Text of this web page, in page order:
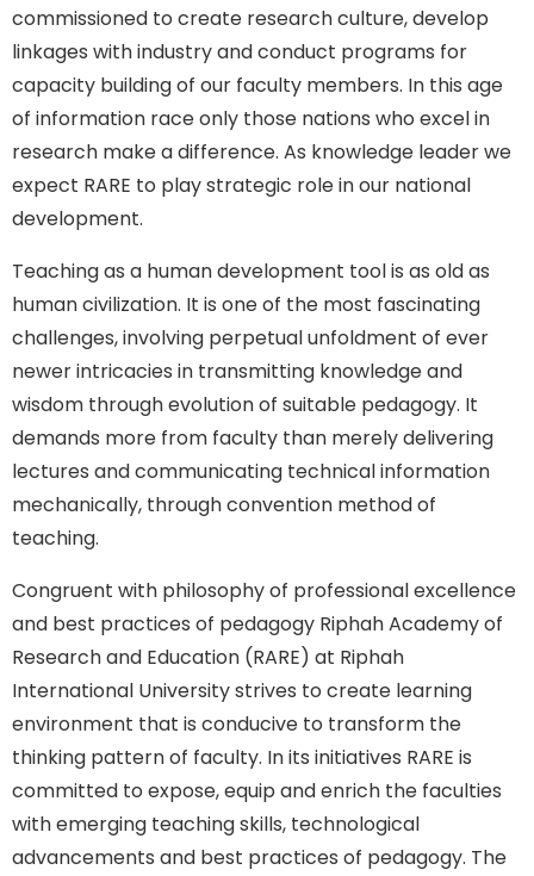
commissioned to create research culture, develop
linkages with industry and conduct programs for
capacity building of our faculty members. In this age
of information race only those nations who excel in
research make a difference. As knowledge leader we
expect RARE to play strategic role in our national
development.
Teaching as a human development tool is as old as
human civilization. It is one of the most fascinating
challenges, involving perpetual unfoldment of ever
newer intricacies in transmitting knowledge and
wisdom through evolution of suitable pedagogy. It
demands more from faculty than merely delivering
lectures and communicating technical information
mechanically, through convention method of
teaching.
Congruent with philosophy of professional excellence
and best practices of pedagogy Riphah Academy of
Research and Education (RARE) at Riphah
International University strives to create learning
environment that is conducive to transform the
thinking pattern of faculty. In its initiatives RARE is
committed to expose, equip and enrich the faculties
with emerging teaching skills, technological
advancements and best practices of pedagogy. The